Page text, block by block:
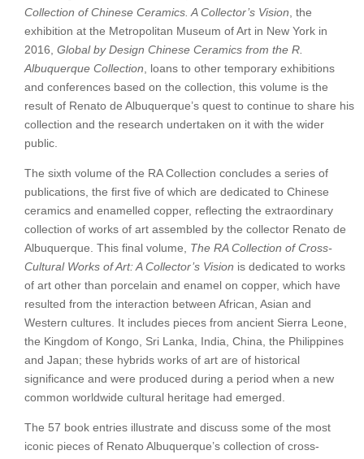
Cultural
Works
of
Art.
A
Collector’s
Vision
(Volume
quantity
Collection of Chinese Ceramics. A Collector’s Vision, the
exhibition at the Metropolitan Museum of Art in New York in
2016, Global by Design Chinese Ceramics from the R.
Albuquerque Collection, loans to other temporary exhibitions
and conferences based on the collection, this volume is the
result of Renato de Albuquerque’s quest to continue to share his
collection and the research undertaken on it with the wider
public.
The sixth volume of the RA Collection concludes a series of
publications, the first five of which are dedicated to Chinese
ceramics and enamelled copper, reflecting the extraordinary
collection of works of art assembled by the collector Renato de
Albuquerque. This final volume, The RA Collection of Cross-
Cultural Works of Art: A Collector’s Vision is dedicated to works
of art other than porcelain and enamel on copper, which have
resulted from the interaction between African, Asian and
Western cultures. It includes pieces from ancient Sierra Leone,
the Kingdom of Kongo, Sri Lanka, India, China, the Philippines
and Japan; these hybrids works of art are of historical
significance and were produced during a period when a new
common worldwide cultural heritage had emerged.
The 57 book entries illustrate and discuss some of the most
iconic pieces of Renato Albuquerque’s collection of cross-